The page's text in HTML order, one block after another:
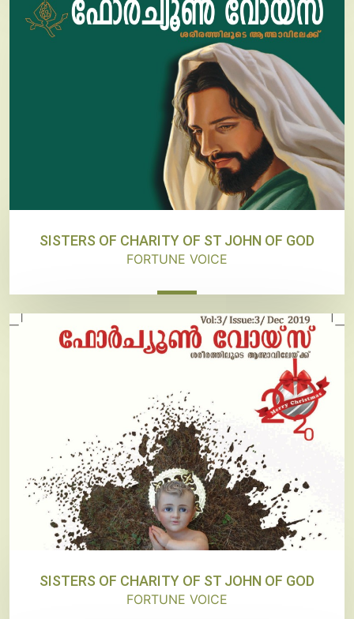
SISTERS OF CHARITY OF ST JOHN OF GOD
FORTUNE VOICE
SISTERS OF CHARITY OF ST JOHN OF GOD
FORTUNE VOICE